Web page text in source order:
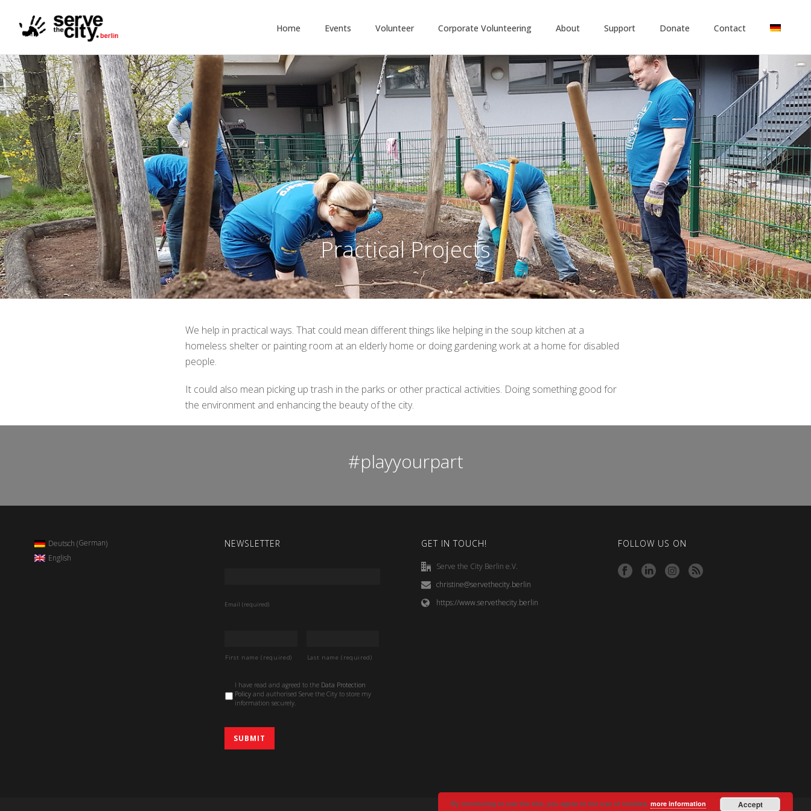
Home Events Volunteer Corporate Volunteering About Support Donate Contact
Practical Projects
We help in practical ways. That could mean different things like helping in the soup kitchen at a
homeless shelter or painting room at an elderly home or doing gardening work at a home for disabled
people.
It could also mean picking up trash in the parks or other practical activities. Doing something good for
the environment and enhancing the beauty of the city.
#playyourpart
Deutsch (German)
English
NEWSLETTER
Email (required)
First name (required) Last name (required)
Data
Protection
Policy *
I have read and agreed to the Data Protection
Policy and authorised Serve the City to store my
information securely.
GET IN TOUCH!
Serve the City Berlin e.V.
christine@servethecity.berlin
https://www.servethecity.berlin
FOLLOW US ON
By continuing to use the site, you agree to the use of cookies. more information Accept